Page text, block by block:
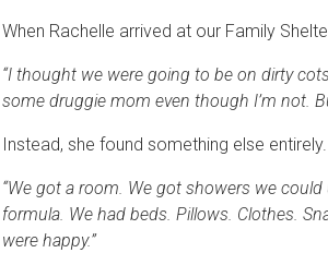
When Rachelle arrived at our Family
“I thought we were going to be on dirty
some druggie mom even though I’m not.
Instead, she found something else entirely.
“We got a room. We got showers we
formula. We had beds. Pillows. Clothes.
were happy.”